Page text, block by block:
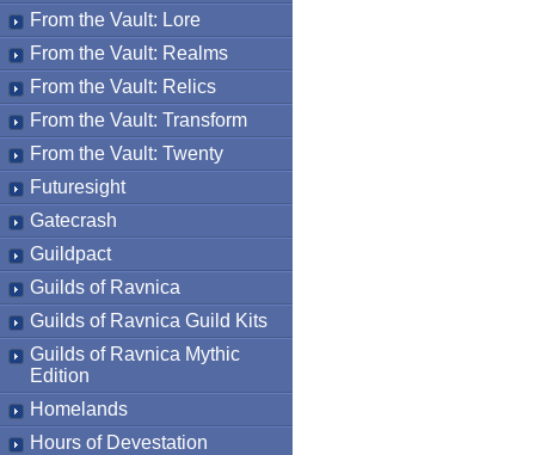
From the Vault: Lore
From the Vault: Realms
From the Vault: Relics
From the Vault: Transform
From the Vault: Twenty
Futuresight
Gatecrash
Guildpact
Guilds of Ravnica
Guilds of Ravnica Guild Kits
Guilds of Ravnica Mythic
Edition
Homelands
Hours of Devestation